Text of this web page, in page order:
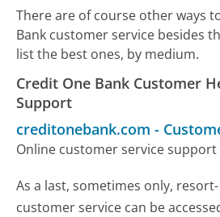
There are of course other ways
Bank customer service besides
list the best ones, by medium.
Credit One Bank Customer
Support
creditonebank.com -
Online customer service support
As a last, sometimes only,
customer service can be